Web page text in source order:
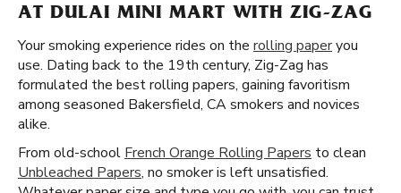
AT DULAI MINI MART WITH ZIG-ZAG
Your smoking experience rides on the rolling paperyou
use. Dating back to the 19th century, Zig-Zag has
formulated the best rolling papers, gaining favoritism
among seasoned Bakersfield, CA smokers and novices
alike.
From old-school French Orange Rolling Papers to clean
Unbleached Papers, no smoker is left unsatisfied.